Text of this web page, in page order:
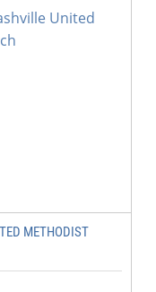
METHODIST